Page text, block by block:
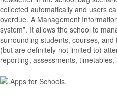
collected automatically and users
overdue. A Management
system”. It allows the school to
surrounding students, courses,
(but are definitely not limited to)
reporting, assessments,